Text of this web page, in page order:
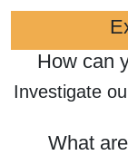
How can
Investigate
What